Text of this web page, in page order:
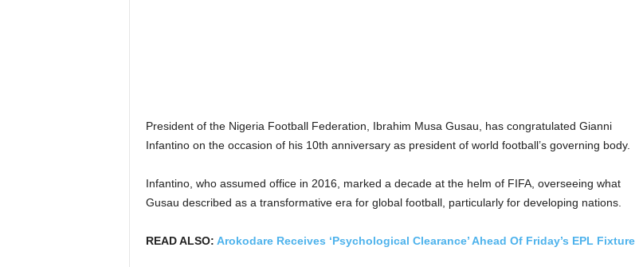
President of the Nigeria Football Federation, Ibrahim Musa Gusau, has congratulated Gianni
Infantino on the occasion of his 10th anniversary as president of world football’s governing body.
Infantino, who assumed office in 2016, marked a decade at the helm of FIFA, overseeing what
Gusau described as a transformative era for global football, particularly for developing nations.
READ ALSO: Arokodare Receives ‘Psychological Clearance’ Ahead Of Friday’s EPL Fixture